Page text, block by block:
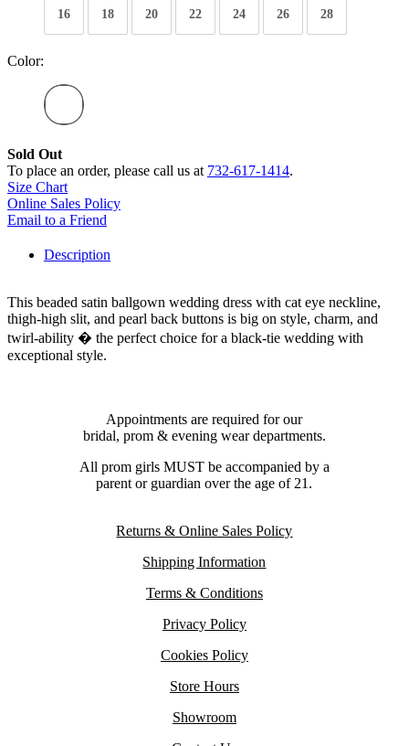
16 18 20 22 24 26 28
Color:
Sold Out
To place an order, please call us at 732-617-1414.
Size Chart
Online Sales Policy
Email to a Friend
Description
This beaded satin ballgown wedding dress with cat eye neckline,
thigh-high slit, and pearl back buttons is big on style, charm, and
twirl-ability � the perfect choice for a black-tie wedding with
exceptional style.
Appointments are required for our
bridal, prom & evening wear departments.
All prom girls MUST be accompanied by a
parent or guardian over the age of 21.
Returns & Online Sales Policy
Shipping Information
Terms & Conditions
Privacy Policy
Cookies Policy
Store Hours
Showroom